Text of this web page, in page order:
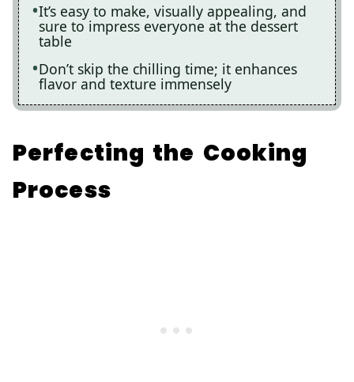
It’s easy to make, visually appealing, and
sure to impress everyone at the dessert
table
Don’t skip the chilling time; it enhances
flavor and texture immensely
Perfecting the Cooking
Process